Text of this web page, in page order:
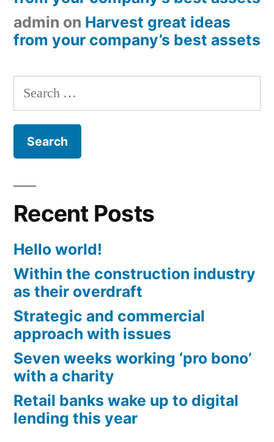
admin on Harvest great ideas
from your company’s best assets
Search
for:
Recent Posts
Hello world!
Within the construction industry
as their overdraft
Strategic and commercial
approach with issues
Seven weeks working ‘pro bono’
with a charity
Retail banks wake up to digital
lending this year